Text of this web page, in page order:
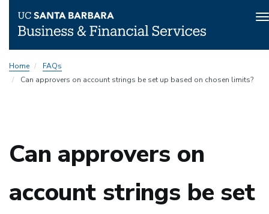
to
main
Home
FAQs
Can approvers on account strings be set up based on chosen limits?
Can approvers on
account strings be set